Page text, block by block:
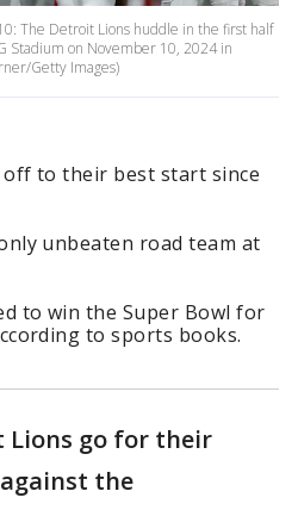
The Detroit Lions huddle in the first half
Stadium on November 10, 2024 in
Getty Images)
off to their best start since
unbeaten road team at
to win the Super Bowl for
to sports books.
Lions go for their
the